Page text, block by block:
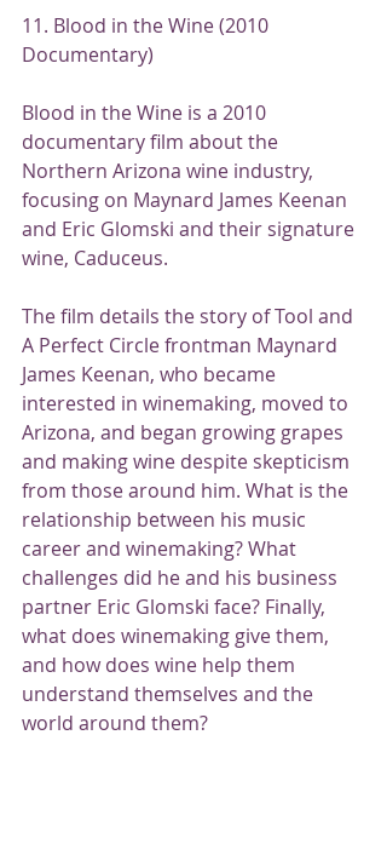
11. Blood in the Wine (2010
Documentary)
Blood in the Wine is a 2010
documentary film about the
Northern Arizona wine industry,
focusing on Maynard James Keenan
and Eric Glomski and their signature
wine, Caduceus.
The film details the story of Tool and
A Perfect Circle frontman Maynard
James Keenan, who became
interested in winemaking, moved to
Arizona, and began growing grapes
and making wine despite skepticism
from those around him. What is the
relationship between his music
career and winemaking? What
challenges did he and his business
partner Eric Glomski face? Finally,
what does winemaking give them,
and how does wine help them
understand themselves and the
world around them?